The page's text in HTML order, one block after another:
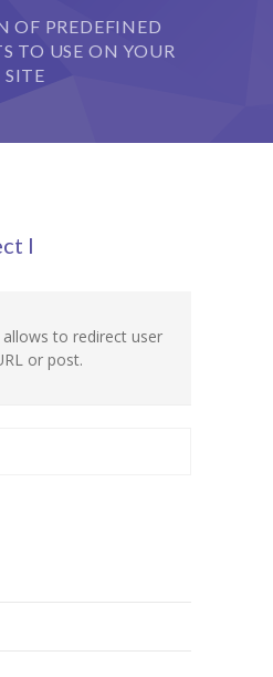
I
OF PREDEFINED
TO USE ON YOUR
SITE
I
to redirect user
or post.